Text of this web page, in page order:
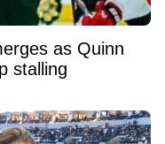
as Quinn
stalling